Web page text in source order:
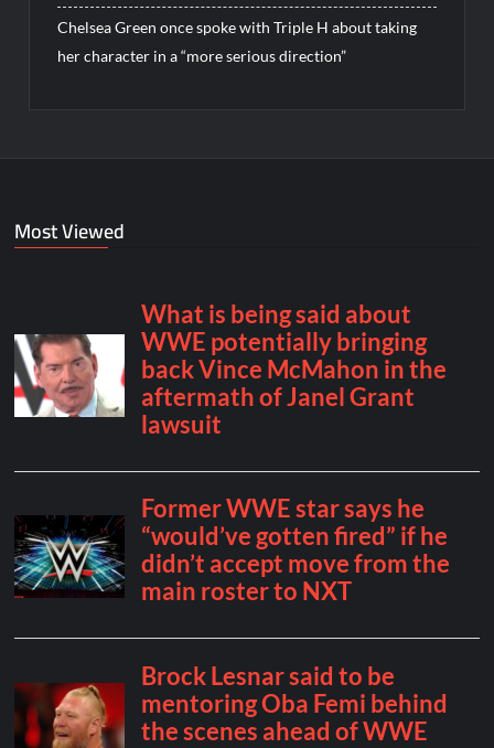
Chelsea Green once spoke with Triple H about taking
her character in a “more serious direction”
Most Viewed